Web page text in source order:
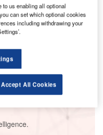
Defence &
Defence &
to us enabling all optional
can set which optional cookies
including withdrawing your
Accept All Cookies